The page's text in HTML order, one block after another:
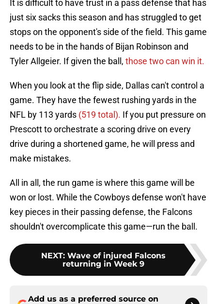
It is difficult to have trust in a pass defense that has
just six sacks this season and has struggled to get
stops on the opponent's side of the field. This game
needs to be in the hands of Bijan Robinson and
Tyler Allgeier. If given the ball, those two can win it.
When you look at the flip side, Dallas can't control a
game. They have the fewest rushing yards in the
NFL by 113 yards (519 total). If you put pressure on
Prescott to orchestrate a scoring drive on every
drive during a shortened game, he will press and
make mistakes.
All in all, the run game is where this game will be
won or lost. While the Cowboys defense won't have
key pieces in their passing defense, the Falcons
shouldn't overcomplicate this game—run the ball.
NEXT: Wave of injured Falcons
returning in Week 9
Add us as a preferred source on